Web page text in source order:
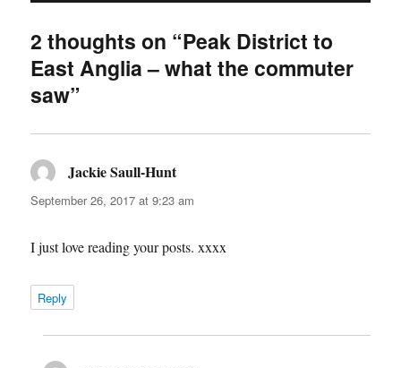
2 thoughts on “Peak District to
East Anglia – what the commuter
saw”
Jackie Saull-Huntsays:
September 26, 2017 at 9:23 am
I just love reading your posts. xxxx
Reply